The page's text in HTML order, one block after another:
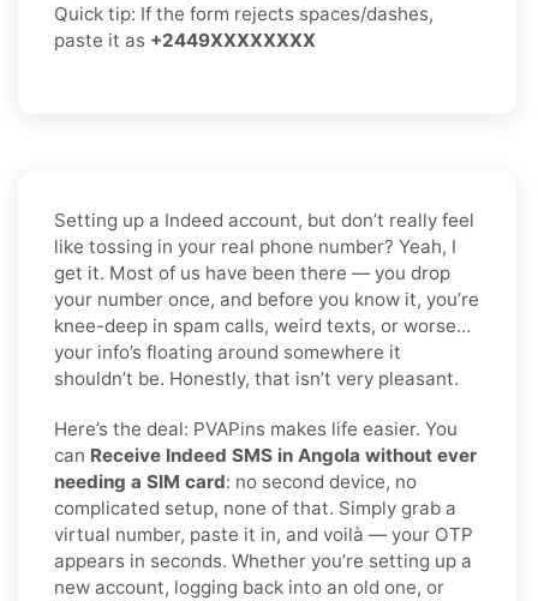
Quick tip: If the form rejects spaces/dashes,
paste it as +2449XXXXXXXX
Setting up a Indeed account, but don’t really feel
like tossing in your real phone number? Yeah, I
get it. Most of us have been there — you drop
your number once, and before you know it, you’re
knee-deep in spam calls, weird texts, or worse…
your info’s floating around somewhere it
shouldn’t be. Honestly, that isn’t very pleasant.
Here’s the deal: PVAPins makes life easier. You
can Receive Indeed SMS in Angola without ever
needing a SIM card: no second device, no
complicated setup, none of that. Simply grab a
virtual number, paste it in, and voilà — your OTP
appears in seconds. Whether you’re setting up a
new account, logging back into an old one, or